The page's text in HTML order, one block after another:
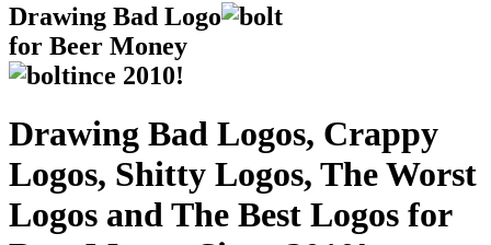
Drawing Bad Logo
for Beer Money
ince 2010!
Drawing Bad Logos, Crappy
Logos, Shitty Logos, The Worst
Logos and The Best Logos for